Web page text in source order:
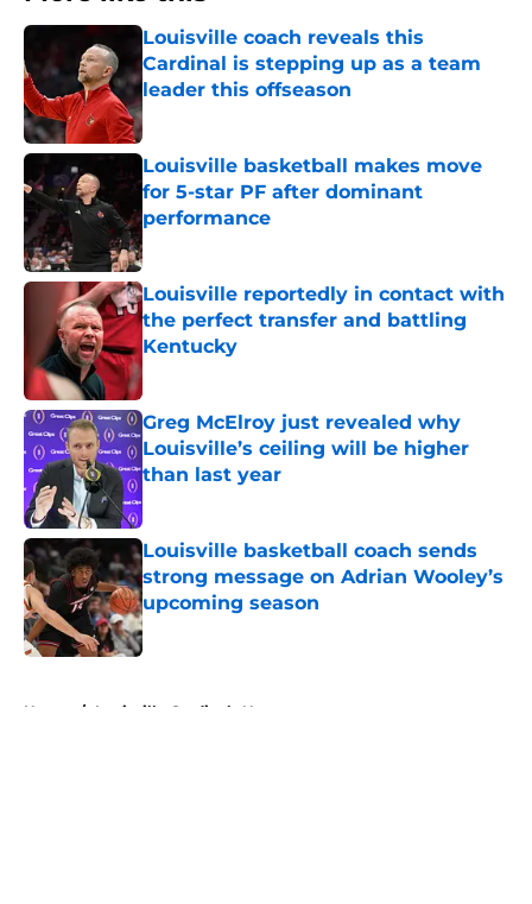
Louisville coach reveals this
Cardinal is stepping up as a team
leader this offseason
Published by on Invalid Date
Louisville basketball makes move
for 5-star PF after dominant
performance
Published by on Invalid Date
Louisville reportedly in contact with
the perfect transfer and battling
Kentucky
Published by on Invalid Date
Greg McElroy just revealed why
Louisville’s ceiling will be higher
than last year
Louisville basketball coach sends
strong message on Adrian Wooley’s
upcoming season
Published by on Invalid Date
Home / Louisville Cardinals News